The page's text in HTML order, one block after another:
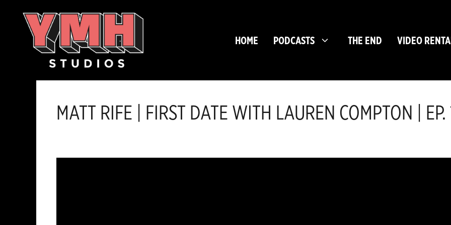
HOME PODCASTS THE END VIDEO
MATT RIFE | FIRST DATE WITH LAUREN COMPTON | EP.